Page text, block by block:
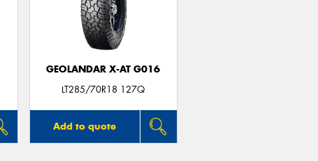
GEOLANDAR X-AT G016
LT285/70R18 127Q
Add to quote